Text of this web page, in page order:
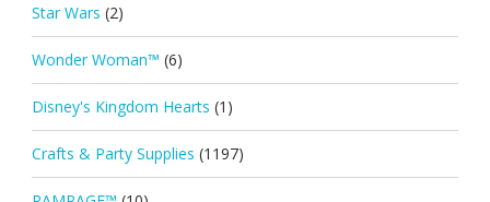
Star Wars (2)
Wonder Woman™ (6)
Disney's Kingdom Hearts (1)
Crafts & Party Supplies (1197)